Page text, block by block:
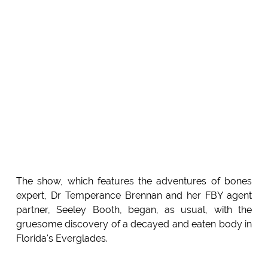
The show, which features the adventures of bones
expert, Dr Temperance Brennan and her FBY agent
partner, Seeley Booth, began, as usual, with the
gruesome discovery of a decayed and eaten body in
Florida's Everglades.